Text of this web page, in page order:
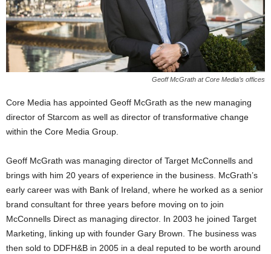
Geoff McGrath at Core Media’s offices
Core Media has appointed Geoff McGrath as the new managing
director of Starcom as well as director of transformative change
within the Core Media Group.
Geoff McGrath was managing director of Target McConnells and
brings with him 20 years of experience in the business. McGrath’s
early career was with Bank of Ireland, where he worked as a senior
brand consultant for three years before moving on to join
McConnells Direct as managing director. In 2003 he joined Target
Marketing, linking up with founder Gary Brown. The business was
then sold to DDFH&B in 2005 in a deal reputed to be worth around